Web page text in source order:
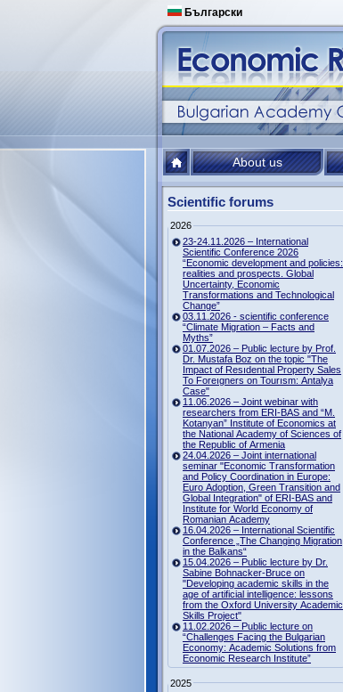
Български
About us
Scientific forums
2026
23-24.11.2026 – International
Scientific Conference 2026
“Economic development and policies:
realities and prospects. Global
Uncertainty, Economic
Transformations and Technological
Change”
03.11.2026 - scientific conference
“Climate Migration – Facts and
Myths”
01.07.2026 – Public lecture by Prof.
Dr. Mustafa Boz on the topic "The
Impact of Resıdentıal Property Sales
To Foreıgners on Tourısm: Antalya
Case"
11.06.2026 – Joint webinar with
researchers from ERI-BAS and “M.
Kotanyan” Institute of Economics at
the National Academy of Sciences of
the Republic of Armenia
24.04.2026 – Joint international
seminar "Economic Transformation
and Policy Coordination in Europe:
Euro Adoption, Green Transition and
Global Integration" of ERI-BAS and
Institute for World Economy of
Romanian Academy
16.04.2026 – International Scientific
Conference „The Changing Migration
in the Balkans“
15.04.2026 – Public lecture by Dr.
Sabine Bohnacker-Bruce on
"Developing academic skills in the
age of artificial intelligence: lessons
from the Oxford University Academic
Skills Project"
11.02.2026 – Public lecture on
“Challenges Facing the Bulgarian
Economy: Academic Solutions from
Economic Research Institute”
2025